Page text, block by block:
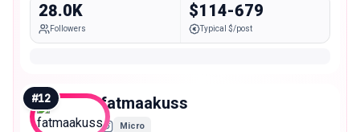
28.0K
Followers
$114-679
Typical $/post
#12 fatmaakuss
Micro